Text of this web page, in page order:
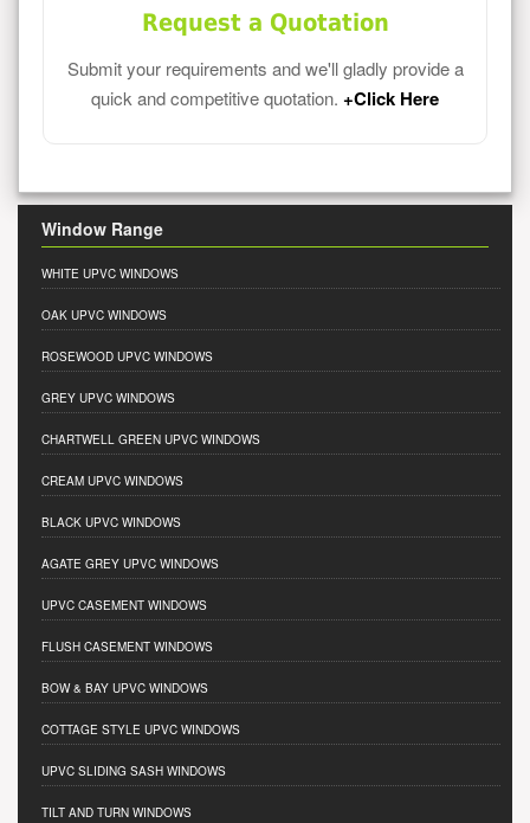
Request a Quotation
Submit your requirements and we'll gladly provide a
quick and competitive quotation. +Click Here
Window Range
WHITE UPVC WINDOWS
OAK UPVC WINDOWS
ROSEWOOD UPVC WINDOWS
GREY UPVC WINDOWS
CHARTWELL GREEN UPVC WINDOWS
CREAM UPVC WINDOWS
BLACK UPVC WINDOWS
AGATE GREY UPVC WINDOWS
UPVC CASEMENT WINDOWS
FLUSH CASEMENT WINDOWS
BOW & BAY UPVC WINDOWS
COTTAGE STYLE UPVC WINDOWS
UPVC SLIDING SASH WINDOWS
TILT AND TURN WINDOWS